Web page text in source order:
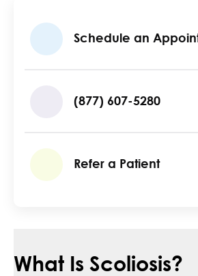
Schedule an
(877) 607-5280
Refer a Patient
What Is Scoliosis?